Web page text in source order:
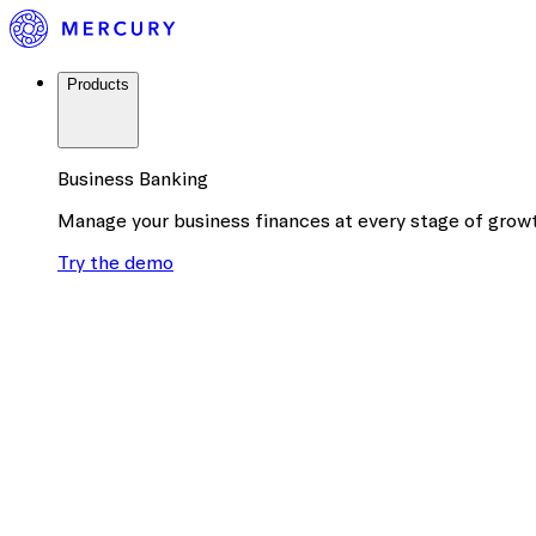
Products
Business Banking
Manage your business finances at every stage of
Try the demo